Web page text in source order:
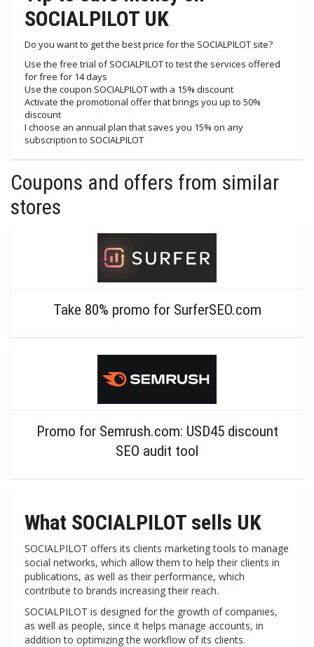
SOCIALPILOT UK
Do you want to get the best price for the SOCIALPILOT site?
Use the free trial of SOCIALPILOT to test the services offered
for free for 14 days
Use the coupon SOCIALPILOT with a 15% discount
Activate the promotional offer that brings you up to 50%
discount
I choose an annual plan that saves you 15% on any
subscription to SOCIALPILOT
Coupons and offers from similar
stores
Take 80% promo for SurferSEO.com
Promo for Semrush.com: USD45 discount
SEO audit tool
What SOCIALPILOT sells UK
SOCIALPILOT offers its clients marketing tools to manage
social networks, which allow them to help their clients in
publications, as well as their performance, which
contribute to brands increasing their reach.
SOCIALPILOT is designed for the growth of companies,
as well as people, since it helps manage accounts, in
addition to optimizing the workflow of its clients.